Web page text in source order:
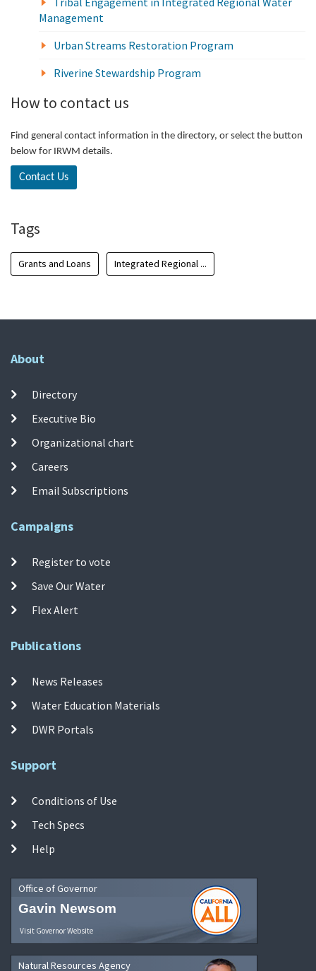
Management
Urban Streams Restoration Program
Riverine Stewardship Program
How to contact us
Find general contact information in the directory, or select the button
below for IRWM details.
Contact Us
Tags
Grants and Loans Integrated Regional ...
About
Directory
Executive Bio
Organizational chart
Careers
Email Subscriptions
Campaigns
Register to vote
Save Our Water
Flex Alert
Publications
News Releases
Water Education Materials
DWR Portals
Support
Conditions of Use
Tech Specs
Help
Office of Governor
Gavin Newsom
Visit Governor Website
Natural Resources Agency